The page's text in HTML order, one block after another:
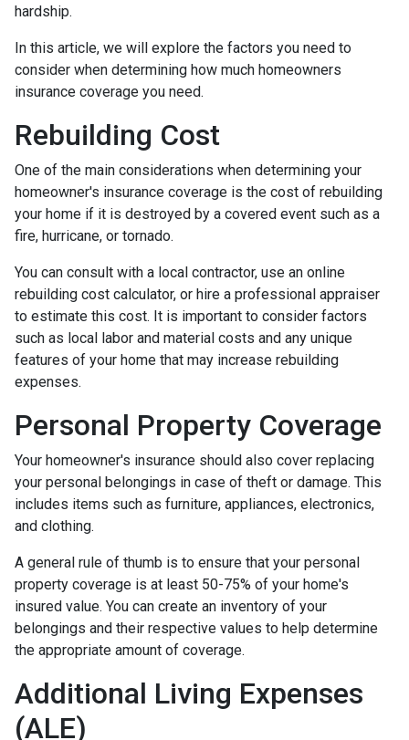
hardship.
In this article, we will explore the factors you need to
consider when determining how much homeowners
insurance coverage you need.
Rebuilding Cost
One of the main considerations when determining your
homeowner's insurance coverage is the cost of rebuilding
your home if it is destroyed by a covered event such as a
fire, hurricane, or tornado.
You can consult with a local contractor, use an online
rebuilding cost calculator, or hire a professional appraiser
to estimate this cost. It is important to consider factors
such as local labor and material costs and any unique
features of your home that may increase rebuilding
expenses.
Personal Property Coverage
Your homeowner's insurance should also cover replacing
your personal belongings in case of theft or damage. This
includes items such as furniture, appliances, electronics,
and clothing.
A general rule of thumb is to ensure that your personal
property coverage is at least 50-75% of your home's
insured value. You can create an inventory of your
belongings and their respective values to help determine
the appropriate amount of coverage.
Additional Living Expenses
(ALE)